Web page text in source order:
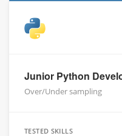
Junior Python
Over/Under sampling
TESTED SKILLS